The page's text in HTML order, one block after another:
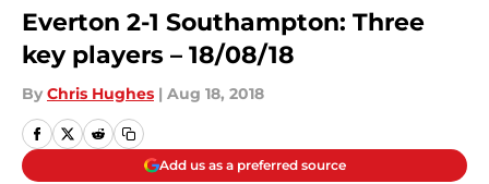
Everton 2-1 Southampton: Three
key players – 18/08/18
By Chris Hughes | Aug 18, 2018
Add us as a preferred source